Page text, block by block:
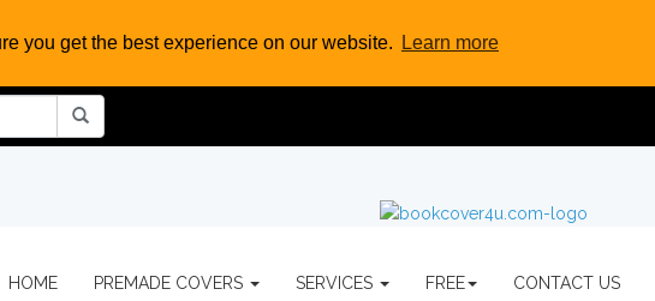
you get the best experience on our website. Learn more
HOME PREMADE COVERS SERVICES FREE CONTACT US